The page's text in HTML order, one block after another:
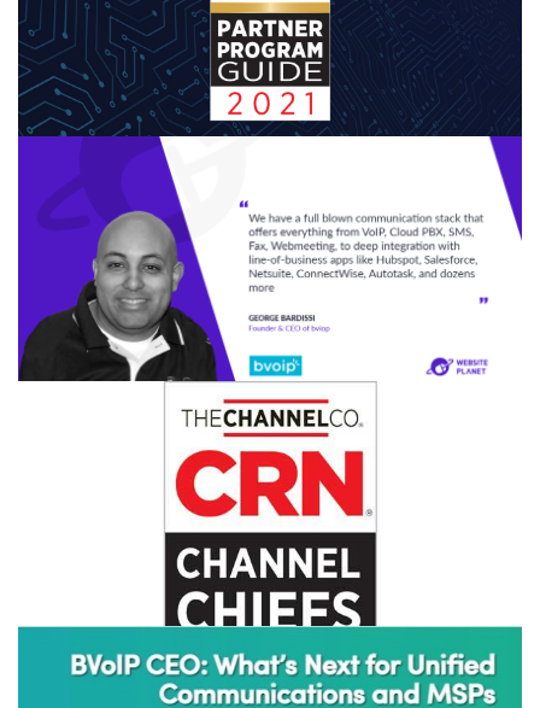
CONTINUE READING
MARCH 30, 2021 BY
bvoip Named in the 2021 CRN® Partner
Program Guide
CONTINUE READING
BY GEORGE BARDISSI
bvoip's CEO Interviews with Website
CONTINUE READING